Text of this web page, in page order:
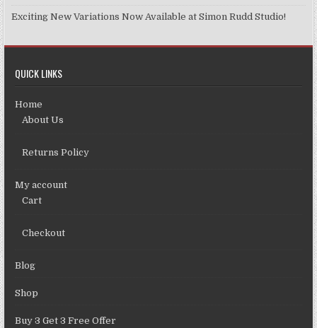
Exciting New Variations Now Available at Simon Rudd Studio!
QUICK LINKS
Home
About Us
Returns Policy
My account
Cart
Checkout
Blog
Shop
Buy 3 Get 3 Free Offer